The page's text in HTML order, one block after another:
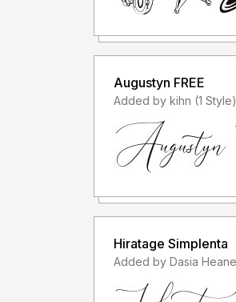
Augustyn FREE
Added by kihn (1 Style)
Hiratage Simplenta